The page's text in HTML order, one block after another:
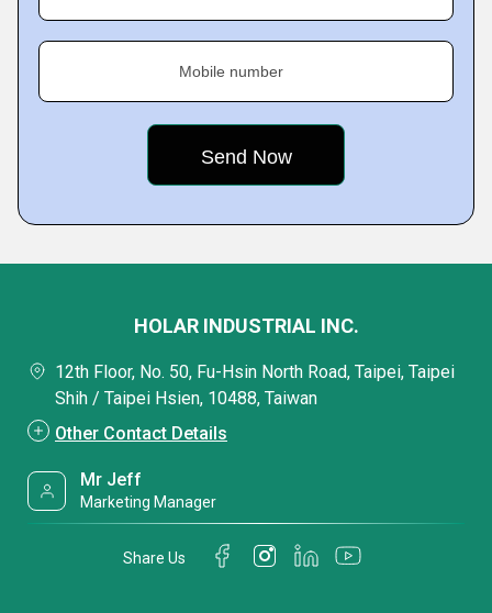
Mobile number
HOLAR INDUSTRIAL INC.
12th Floor, No. 50, Fu-Hsin North Road, Taipei, Taipei
Shih / Taipei Hsien, 10488, Taiwan
Other Contact Details
Mr Jeff
Marketing Manager
Share Us